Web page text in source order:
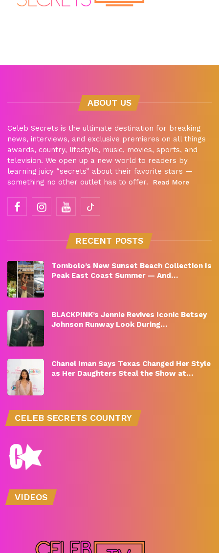
ABOUT US
Celeb Secrets is the ultimate destination for breaking
news, interviews, and exclusive premieres on all things
awards, country, lifestyle, music, movies, sports, and
television. We open up a new world to readers by
learning juicy “secrets” about their favorite stars —
something no other outlet has to offer.
Read More
RECENT POSTS
Tombolo’s New Sunset Beach Collection Is
Peak East Coast Summer — And…
BLACKPINK’s Jennie Revives Iconic Betsey
Johnson Runway Look During…
Chanel Iman Says Texas Changed Her Style
as Her Daughters Steal the Show at…
CELEB SECRETS COUNTRY
VIDEOS